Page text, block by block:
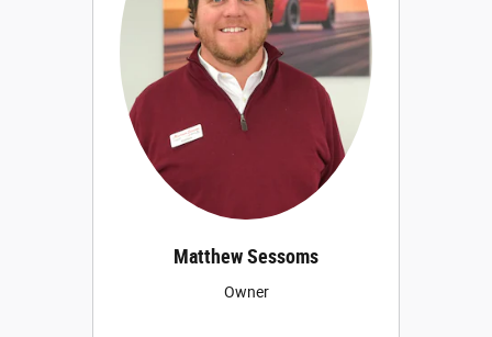
Matthew Sessoms
Owner